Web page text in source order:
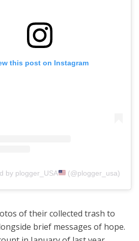
this post on Instagram
by plogger_USA (@plogger_usa)
of their collected trash to
brief messages of hope.